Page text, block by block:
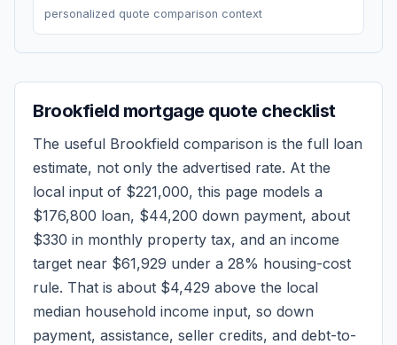
personalized quote comparison context
Brookfield mortgage quote checklist
The useful Brookfield comparison is the full loan
estimate, not only the advertised rate. At the
local input of $221,000, this page models a
$176,800 loan, $44,200 down payment, about
$330 in monthly property tax, and an income
target near $61,929 under a 28% housing-cost
rule. That is about $4,429 above the local
median household income input, so down
payment, assistance, seller credits, and debt-to-